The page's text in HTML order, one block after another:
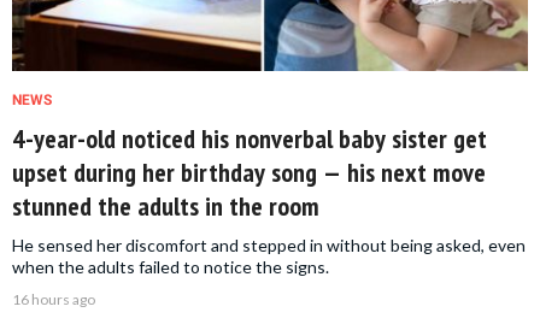
NEWS
4-year-old noticed his nonverbal baby sister get
upset during her birthday song — his next move
stunned the adults in the room
He sensed her discomfort and stepped in without being asked, even
when the adults failed to notice the signs.
16 hours ago